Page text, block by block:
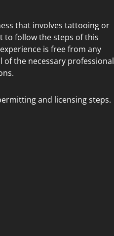
that involves tattooing or
to follow the steps of this
is free from any
the necessary professional
and licensing steps.